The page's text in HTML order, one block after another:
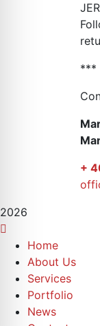
***
+
2026
Home
About Us
Services
Portfolio
News